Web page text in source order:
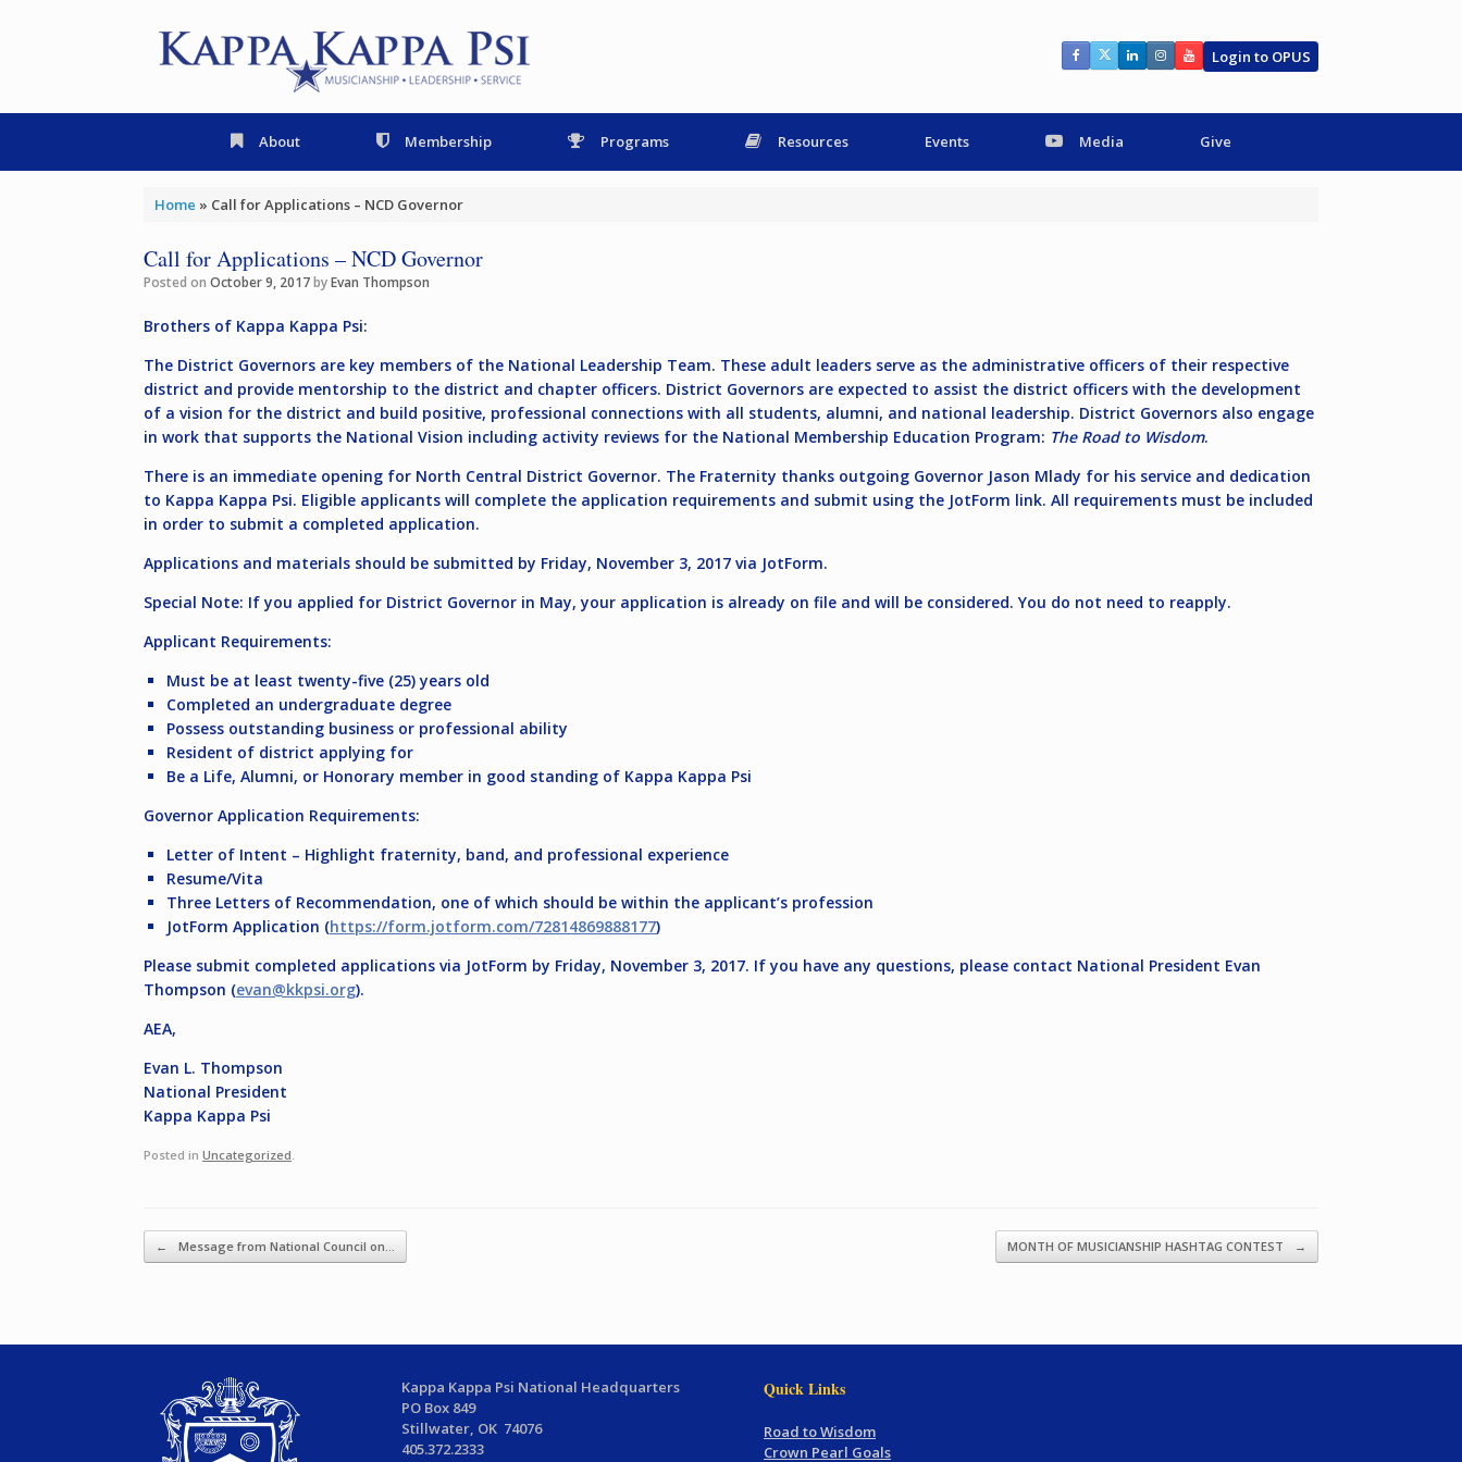
Login to OPUS
About Membership Programs Resources Events Media Give
Home » Call for Applications – NCD Governor
Call for Applications – NCD Governor
Posted on October 9, 2017byEvan Thompson
Brothers of Kappa Kappa Psi:
The District Governors are key members of the National Leadership Team. These adult leaders serve as the administrative officers of their respective
district and provide mentorship to the district and chapter officers. District Governors are expected to assist the district officers with the development
of a vision for the district and build positive, professional connections with all students, alumni, and national leadership. District Governors also engage
in work that supports the National Vision including activity reviews for the National Membership Education Program: The Road to Wisdom.
There is an immediate opening for North Central District Governor. The Fraternity thanks outgoing Governor Jason Mlady for his service and dedication
to Kappa Kappa Psi. Eligible applicants will complete the application requirements and submit using the JotForm link. All requirements must be included
in order to submit a completed application.
Applications and materials should be submitted by Friday, November 3, 2017 via JotForm.
Special Note: If you applied for District Governor in May, your application is already on file and will be considered. You do not need to reapply.
Applicant Requirements:
Must be at least twenty-five (25) years old
Completed an undergraduate degree
Possess outstanding business or professional ability
Resident of district applying for
Be a Life, Alumni, or Honorary member in good standing of Kappa Kappa Psi
Governor Application Requirements:
Letter of Intent – Highlight fraternity, band, and professional experience
Resume/Vita
Three Letters of Recommendation, one of which should be within the applicant’s profession
JotForm Application (https://form.jotform.com/72814869888177)
Please submit completed applications via JotForm by Friday, November 3, 2017. If you have any questions, please contact National President Evan
Thompson (evan@kkpsi.org).
AEA,
Evan L. Thompson
National President
Kappa Kappa Psi
Posted in Uncategorized
Post navigation
← Message from National Council on… MONTH OF MUSICIANSHIP HASHTAG CONTEST →
Kappa Kappa Psi National Headquarters
PO Box 849
Stillwater, OK 74076
405.372.2333
Quick Links
Road to Wisdom
Crown Pearl Goals